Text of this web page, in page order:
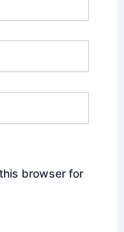
browser for